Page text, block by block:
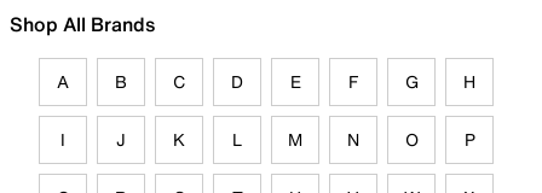
Shop All Brands
A B C D E F G H
I J K L M N O P